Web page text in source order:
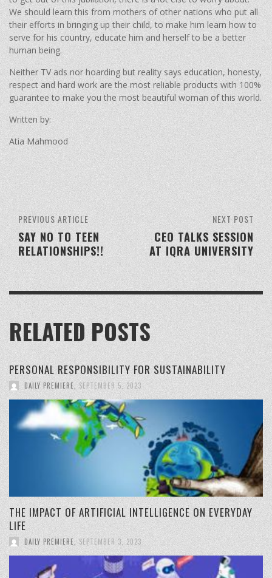
We should learn this from mothers of other nations who put all
their efforts in bringing up their child, to make him learn how to
serve for his country, educate him and herself to be a better
human being.
Neither TV ads nor hoarding but reality says education, honesty,
respect and hard work are the most reliable products with 100%
guarantee to make you the most beautiful woman of this world.
Written by:
Atia Mahmood
NEXT POST
CEO TALKS SESSION
AT IQRA UNIVERSITY
PREVIOUS ARTICLE
SAY NO TO TEEN
RELATIONSHIPS!!
RELATED POSTS
PERSONAL RESPONSIBILITY FOR SUSTAINABILITY
DAILY PREMIERE SEPTEMBER 5, 2023
THE IMPACT OF ARTIFICIAL INTELLIGENCE ON EVERYDAY
LIFE
DAILY PREMIERE, SEPTEMBER 3, 2023